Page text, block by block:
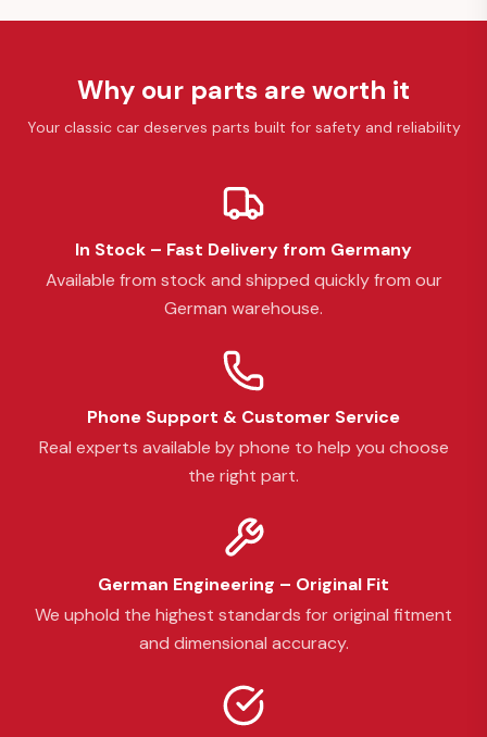
Why our parts are worth it
Your classic car deserves parts built for safety and reliability
In Stock – Fast Delivery from Germany
Available from stock and shipped quickly from our
German warehouse.
Phone Support & Customer Service
Real experts available by phone to help you choose
the right part.
German Engineering – Original Fit
We uphold the highest standards for original fitment
and dimensional accuracy.